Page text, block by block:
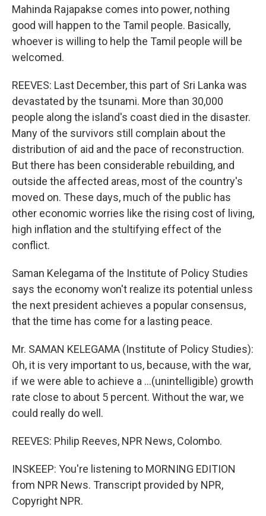
Mahinda Rajapakse comes into power, nothing
good will happen to the Tamil people. Basically,
whoever is willing to help the Tamil people will be
welcomed.
REEVES: Last December, this part of Sri Lanka was
devastated by the tsunami. More than 30,000
people along the island's coast died in the disaster.
Many of the survivors still complain about the
distribution of aid and the pace of reconstruction.
But there has been considerable rebuilding, and
outside the affected areas, most of the country's
moved on. These days, much of the public has
other economic worries like the rising cost of living,
high inflation and the stultifying effect of the
conflict.
Saman Kelegama of the Institute of Policy Studies
says the economy won't realize its potential unless
the next president achieves a popular consensus,
that the time has come for a lasting peace.
Mr. SAMAN KELEGAMA (Institute of Policy Studies):
Oh, it is very important to us, because, with the war,
if we were able to achieve a ...(unintelligible) growth
rate close to about 5 percent. Without the war, we
could really do well.
REEVES: Philip Reeves, NPR News, Colombo.
INSKEEP: You're listening to MORNING EDITION
from NPR News. Transcript provided by NPR,
Copyright NPR.